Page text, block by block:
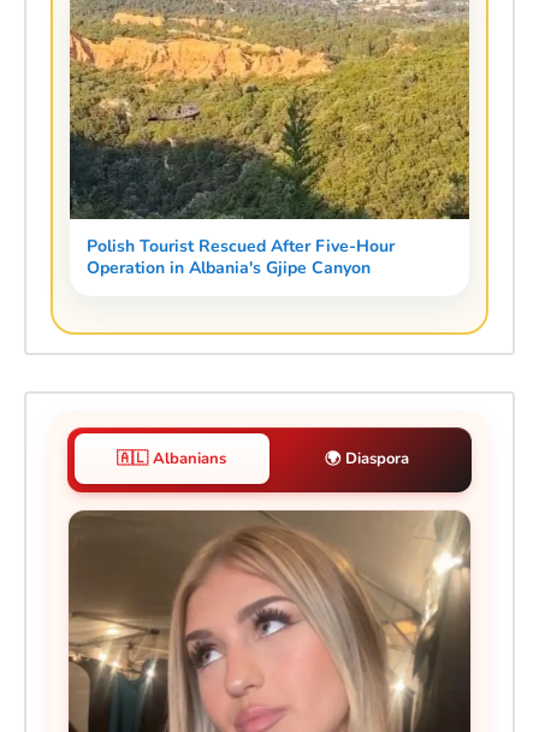
Polish Tourist Rescued After Five-Hour
Operation in Albania's Gjipe Canyon
🇦🇱 Albanians 🌍 Diaspora